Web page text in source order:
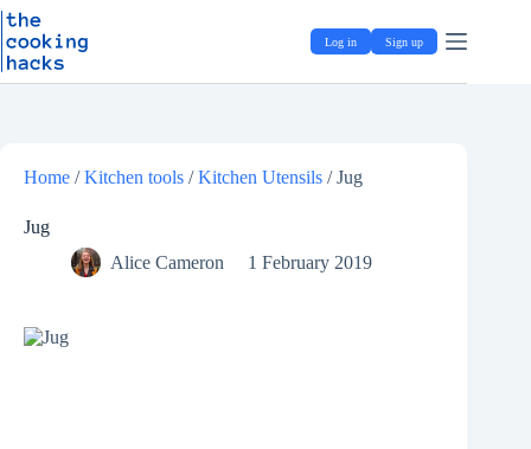
S
k
p
Skip
to
content
Log in Sign up
Home /Kitchen tools /Kitchen Utensils /Jug
Jug
Alice Cameron
1 February 2019